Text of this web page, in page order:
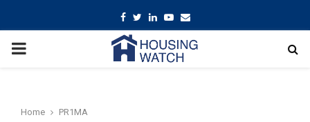
Facebook
TwitterLinkedin
Youtube
Email
PRIMARY
Home PR1MA